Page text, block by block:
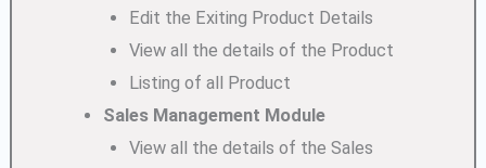
Edit the Exiting Product Details
View all the details of the Product
Listing of all Product
Sales Management Module
View all the details of the Sales